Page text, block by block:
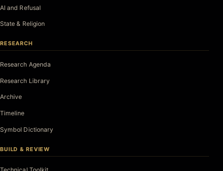
AI and Refusal
State & Religion
RESEARCH
Research Agenda
Research Library
Archive
Timeline
Symbol Dictionary
BUILD & REVIEW